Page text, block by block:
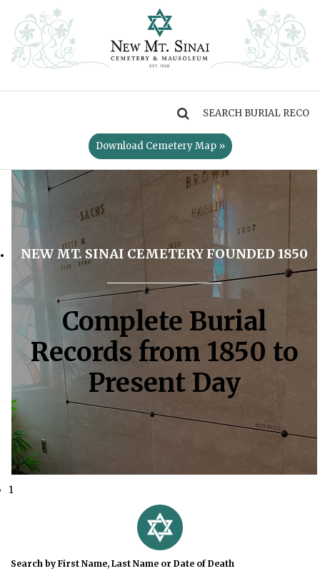
Download Cemetery Map »
NEW MT. SINAI CEMETERY FOUNDED 1850
Complete Burial
Records from 1850 to
Present Day
1
Search by First Name, Last Name or Date of Death